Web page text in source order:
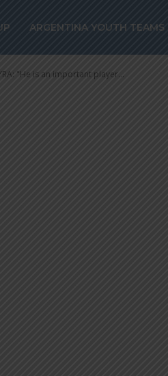
ARGENTINA YOUTH TEAMS
"He is an important player...
for